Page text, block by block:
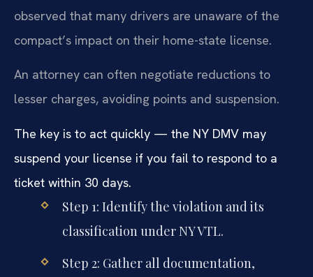
observed that many drivers are unaware of the
compact’s impact on their home-state license.
An attorney can often negotiate reductions to
lesser charges, avoiding points and suspension.
The key is to act quickly — the NY DMV may
suspend your license if you fail to respond to a
ticket within 30 days.
Step 1: Identify the violation and its
classification under NY VTL.
Step 2: Gather all documentation,